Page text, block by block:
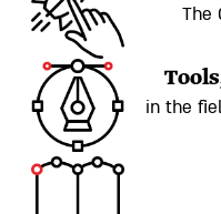
The
in the